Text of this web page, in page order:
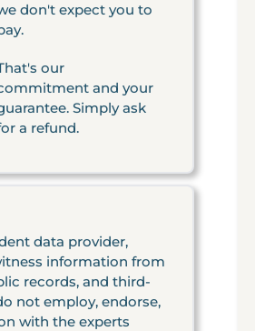
don't expect you to
our
and your
Simply ask
a refund.
data provider,
information from
records, and third-
not employ, endorse,
with the experts